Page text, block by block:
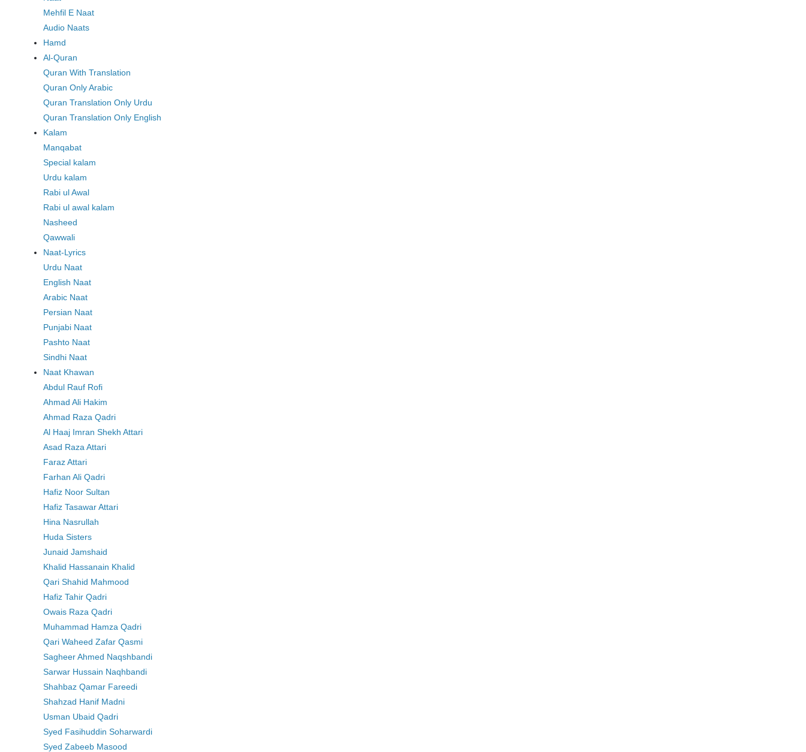
Mehfil E Naat
Audio Naats
Hamd
Al-Quran
Quran With Translation
Quran Only Arabic
Quran Translation Only Urdu
Quran Translation Only English
Kalam
Manqabat
Special kalam
Urdu kalam
Rabi ul Awal
Rabi ul awal kalam
Nasheed
Qawwali
Naat-Lyrics
Urdu Naat
English Naat
Arabic Naat
Persian Naat
Punjabi Naat
Pashto Naat
Sindhi Naat
Naat Khawan
Abdul Rauf Rofi
Ahmad Ali Hakim
Ahmad Raza Qadri
Al Haaj Imran Shekh Attari
Asad Raza Attari
Faraz Attari
Farhan Ali Qadri
Hafiz Noor Sultan
Hafiz Tasawar Attari
Hina Nasrullah
Huda Sisters
Junaid Jamshaid
Khalid Hassanain Khalid
Qari Shahid Mahmood
Hafiz Tahir Qadri
Owais Raza Qadri
Muhammad Hamza Qadri
Qari Waheed Zafar Qasmi
Sagheer Ahmed Naqshbandi
Sarwar Hussain Naqhbandi
Shahbaz Qamar Fareedi
Shahzad Hanif Madni
Usman Ubaid Qadri
Syed Fasihuddin Soharwardi
Syed Zabeeb Masood